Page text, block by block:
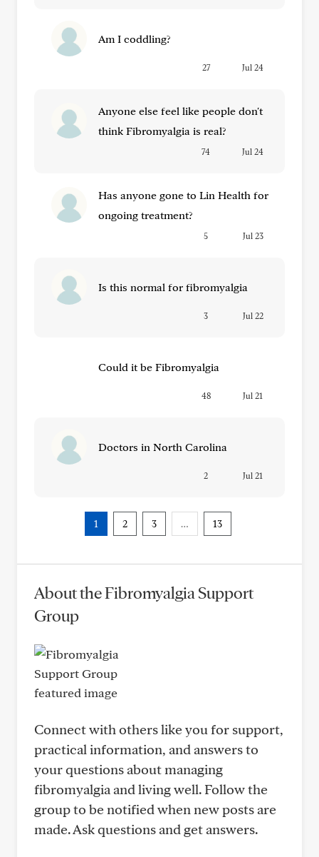
Am I coddling?
27 Jul 24
Anyone else feel like people don't
think Fibromyalgia is real?
74 Jul 24
Has anyone gone to Lin Health for
ongoing treatment?
5 Jul 23
Is this normal for fibromyalgia
3 Jul 22
Could it be Fibromyalgia
48 Jul 21
Doctors in North Carolina
2 Jul 21
1 2 3 … 13
About the Fibromyalgia Support
Group
Connect with others like you for support,
practical information, and answers to
your questions about managing
fibromyalgia and living well. Follow the
group to be notified when new posts are
made. Ask questions and get answers.